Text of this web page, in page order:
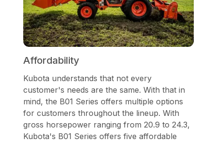
Affordability
Kubota understands that not every
customer's needs are the same. With that in
mind, the B01 Series offers multiple options
for customers throughout the lineup. With
gross horsepower ranging from 20.9 to 24.3,
Kubota's B01 Series offers five affordable